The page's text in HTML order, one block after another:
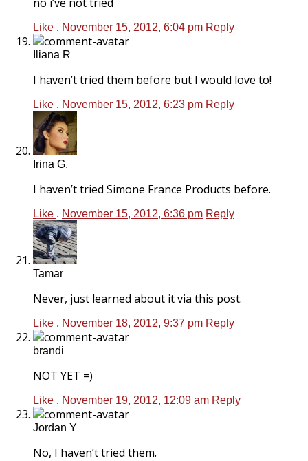
Like . November 15, 2012, 6:04 pm Reply
Iliana R
I haven’t tried them before but I would love to!
Like . November 15, 2012, 6:23 pm Reply
Irina G.
I haven’t tried Simone France Products before.
Like . November 15, 2012, 6:36 pm Reply
Tamar
Never, just learned about it via this post.
Like . November 18, 2012, 9:37 pm Reply
brandi
NOT YET =)
Like . November 19, 2012, 12:09 am Reply
Jordan Y
No, I haven’t tried them.